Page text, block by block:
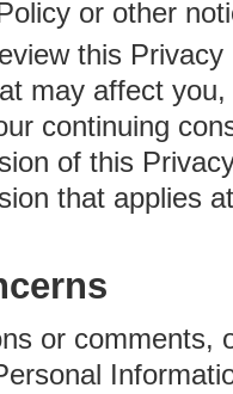
or other
this
may affect
continuing
of this
that applies
or comments,